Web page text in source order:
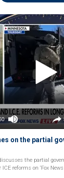
on the partial
discusses the partial
reforms on ‘Fox News